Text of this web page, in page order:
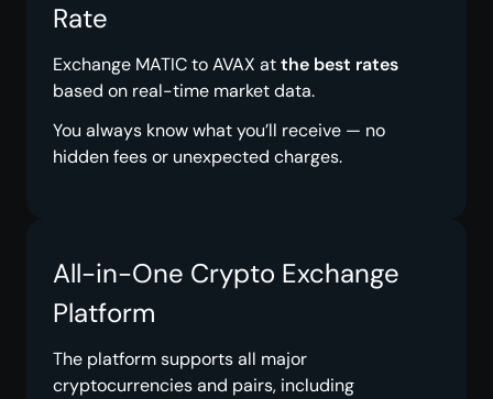
Rate
Exchange MATIC to AVAX atthe best rates
based on real-time market data.
You always know what you’ll receive — no
hidden fees or unexpected charges.
All-in-One Crypto Exchange
Platform
The platform supports all major
cryptocurrencies and pairs, including